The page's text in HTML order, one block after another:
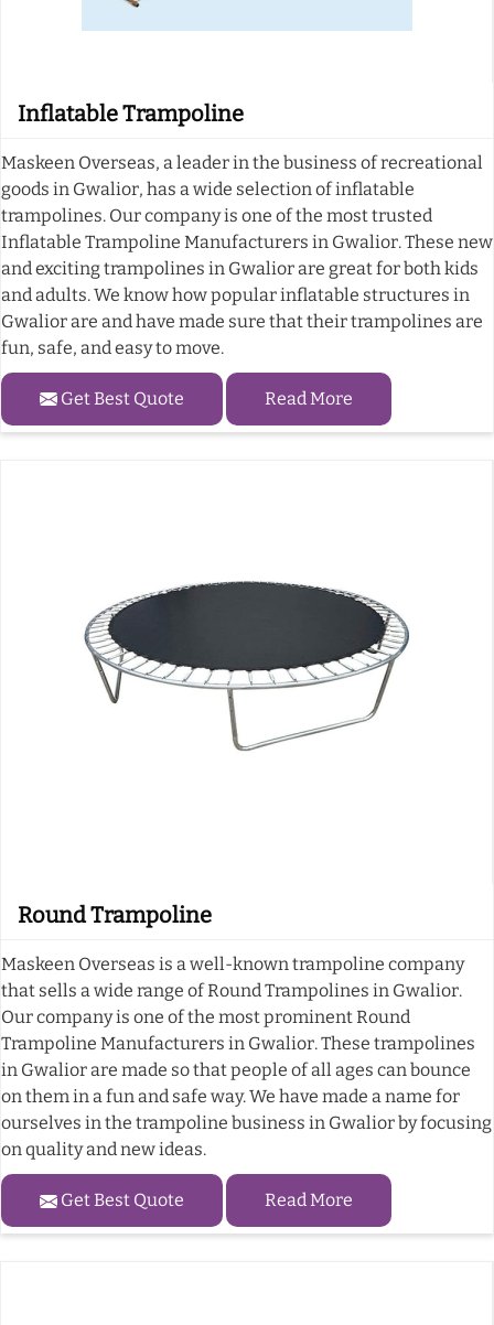
Inflatable Trampoline
Maskeen Overseas, a leader in the business of recreational
goods in Gwalior, has a wide selection of inflatable
trampolines. Our company is one of the most trusted
Inflatable Trampoline Manufacturers in Gwalior. These new
and exciting trampolines in Gwalior are great for both kids
and adults. We know how popular inflatable structures in
Gwalior are and have made sure that their trampolines are
fun, safe, and easy to move.
Get Best Quote Read More
Round Trampoline
Maskeen Overseas is a well-known trampoline company
that sells a wide range of Round Trampolines in Gwalior.
Our company is one of the most prominent Round
Trampoline Manufacturers in Gwalior. These trampolines
in Gwalior are made so that people of all ages can bounce
on them in a fun and safe way. We have made a name for
ourselves in the trampoline business in Gwalior by focusing
on quality and new ideas.
Get Best Quote Read More